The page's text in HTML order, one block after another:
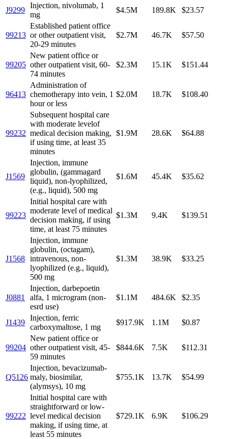
J9299
Injection, nivolumab, 1
mg
$4.5M 189.8K $23.57
99213
Established patient office
or other outpatient visit,
20-29 minutes
$2.7M 46.7K $57.50
99205
New patient office or
other outpatient visit, 60-
74 minutes
$2.3M 15.1K $151.44
96413
Administration of
chemotherapy into vein, 1
hour or less
$2.0M 18.7K $108.40
99232
Subsequent hospital care
with moderate levelof
medical decision making,
if using time, at least 35
minutes
$1.9M 28.6K $64.88
J1569
Injection, immune
globulin, (gammagard
liquid), non-lyophilized,
(e.g., liquid), 500 mg
$1.6M 45.4K $35.62
99223
Initial hospital care with
moderate level of medical
decision making, if using
time, at least 75 minutes
$1.3M 9.4K $139.51
J1568
Injection, immune
globulin, (octagam),
intravenous, non-
lyophilized (e.g., liquid),
500 mg
$1.3M 38.9K $33.25
J0881
Injection, darbepoetin
alfa, 1 microgram (non-
esrd use)
$1.1M 484.6K $2.35
J1439
Injection, ferric
carboxymaltose, 1 mg
$917.9K 1.1M $0.87
99204
New patient office or
other outpatient visit, 45-
59 minutes
$844.6K 7.5K $112.31
Q5126
Injection, bevacizumab-
maly, biosimilar,
(alymsys), 10 mg
$755.1K 13.7K $54.99
99222
Initial hospital care with
straightforward or low-
level medical decision
making, if using time, at
least 55 minutes
$729.1K 6.9K $106.29